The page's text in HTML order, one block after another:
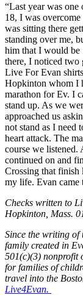
“Last year was
18, I was
was sitting there
standing over me,
him that I would be
there, I noticed two
Live For Evan
Hopkinton whom I
marathon for Ev. I
stand up. As we
approached us
not stand as I need
heart attack. The
course we listened.
continued on and
Crossing that finish
my life. Evan came
Checks written to
Hopkinton, Mass.
Since the writing
family created in
501(c)(3) nonprofit
for families of
travel into the
Live4Evan.